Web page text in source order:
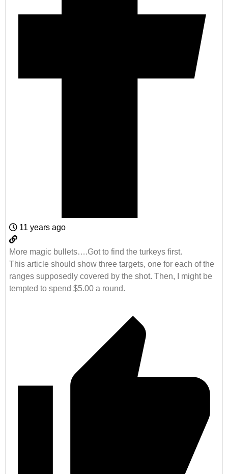
11 years ago
More magic bullets….Got to find the turkeys first.
This article should show three targets, one for each of the
ranges supposedly covered by the shot. Then, I might be
tempted to spend $5.00 a round.